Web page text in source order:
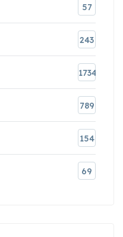
57
243
1734
789
154
69